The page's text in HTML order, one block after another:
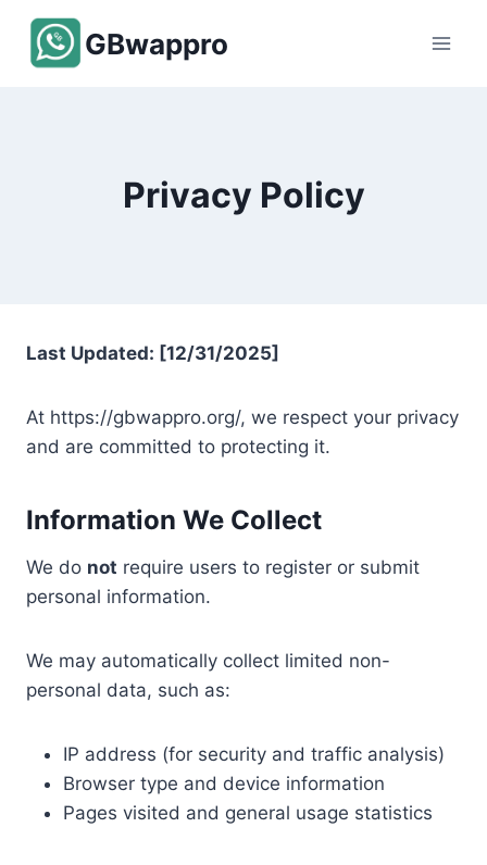
Skip
content
GBwappro
Privacy Policy
Last Updated: [12/31/2025]
At https://gbwappro.org/, we respect your privacy
and are committed to protecting it.
Information We Collect
We do not require users to register or submit
personal information.
We may automatically collect limited non-
personal data, such as:
IP address (for security and traffic analysis)
Browser type and device information
Pages visited and general usage statistics